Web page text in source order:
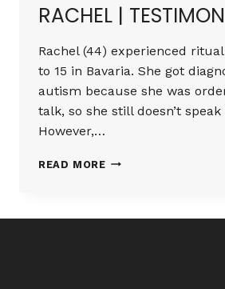
RACHEL |
Rachel (44) experienced
to 15 in Bavaria. She got
autism because she was
talk, so she still doesn’t speak
However,…
READ MORERACHEL